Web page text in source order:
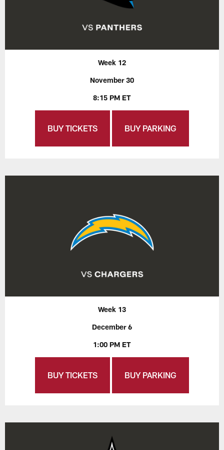
Week 12
November 30
8:15 PM ET
BUY TICKETS BUY PARKING
Week 13
December 6
1:00 PM ET
BUY TICKETS BUY PARKING